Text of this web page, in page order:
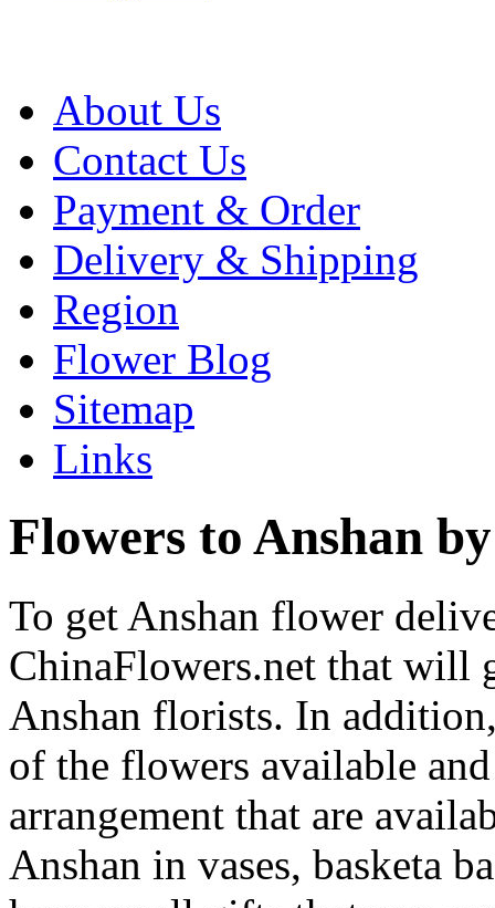
About Us
Contact Us
Payment & Order
Delivery & Shipping
Region
Flower Blog
Sitemap
Links
Flowers to Anshan
To get Anshan flower
ChinaFlowers.net that will
Anshan florists. In
of the flowers available
arrangement that are
Anshan in vases, basketa